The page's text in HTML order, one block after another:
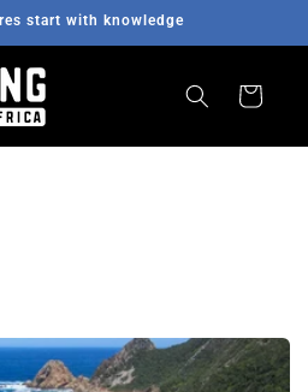
start with knowledge
Cart